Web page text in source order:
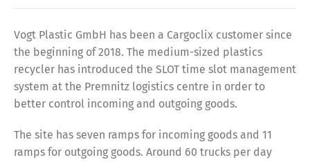
Vogt Plastic GmbH has been a Cargoclix customer since
the beginning of 2018. The medium-sized plastics
recycler has introduced the SLOT time slot management
system at the Premnitz logistics centre in order to
better control incoming and outgoing goods.
The site has seven ramps for incoming goods and 11
ramps for outgoing goods. Around 60 trucks per day